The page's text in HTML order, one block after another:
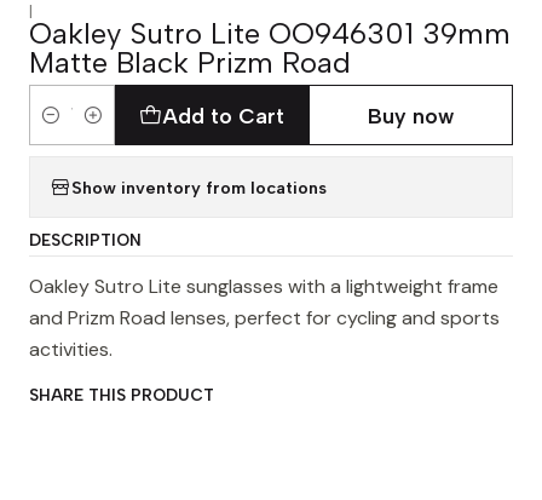
|
Oakley Sutro Lite OO946301 39mm
Matte Black Prizm Road
Quantity
Add to Cart Buy now
Show inventory from locations
DESCRIPTION
Oakley Sutro Lite sunglasses with a lightweight frame
and Prizm Road lenses, perfect for cycling and sports
activities.
SHARE THIS PRODUCT